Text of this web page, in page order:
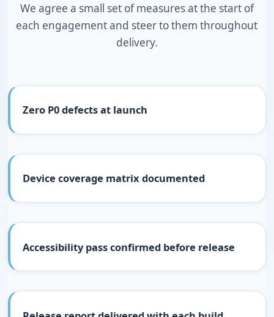
We agree a small set of measures at the start of
each engagement and steer to them throughout
delivery.
Zero P0 defects at launch
Device coverage matrix documented
Accessibility pass confirmed before release